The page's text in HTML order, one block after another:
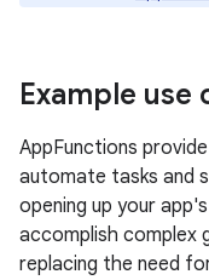
Example use
AppFunctions
automate tasks and
opening up your
accomplish complex
replacing the need